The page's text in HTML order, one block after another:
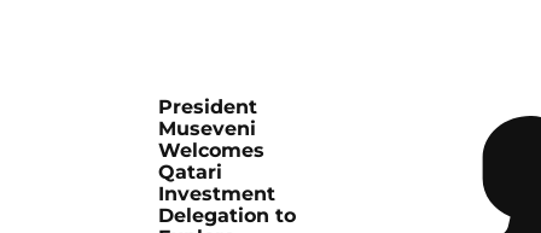
President
Museveni
Welcomes
Qatari
Investment
Delegation to